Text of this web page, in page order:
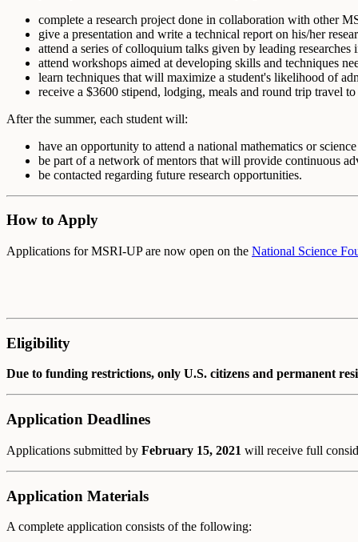
complete a research project done in collaboration with other
give a presentation and write a technical report on his/her
attend a series of colloquium talks given by leading researches
attend workshops aimed at developing skills and techniques
learn techniques that will maximize a student's likelihood of
receive a $3600 stipend, lodging, meals and round trip travel
After the summer, each student will:
have an opportunity to attend a national mathematics or
be part of a network of mentors that will provide continuous
be contacted regarding future research opportunities.
How to Apply
Applications for MSRI-UP are now open on the National Science
Eligibility
Due to funding restrictions, only U.S. citizens and permanent
Application Deadlines
Applications submitted by February 15, 2021 will receive full
Application Materials
A complete application consists of the following: